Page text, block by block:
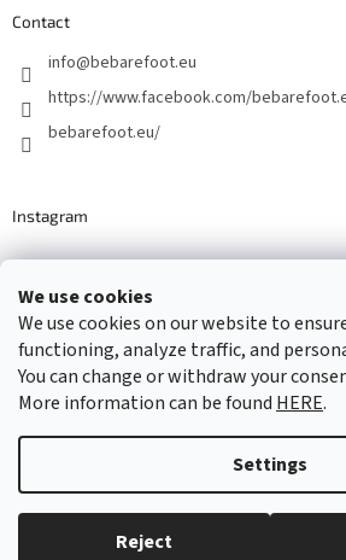
We use cookies
We use cookies on our website to
functioning, analyze traffic, and
You can change or withdraw your
More information can be found HERE.
Settings
Reject
Contact
info@bebarefoot.eu
https://www.facebook.com/
bebarefoot.eu/
Instagram
Barefoot specialists since
Created by
Copyright 2026...be barefoot. All
settings